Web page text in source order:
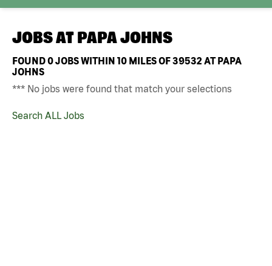
JOBS AT PAPA JOHNS
FOUND0JOBS WITHIN 10 MILES OF 39532 AT PAPA
JOHNS
*** No jobs were found that match your selections
Search ALL Jobs